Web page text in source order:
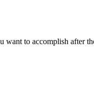
to accomplish after